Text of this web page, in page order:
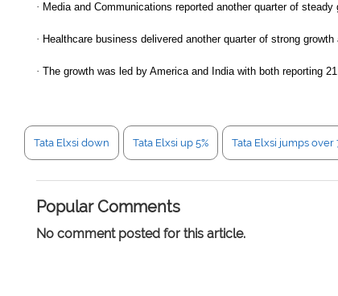
· Media and Communications reported another quarter of steady
· Healthcare business delivered another quarter of strong
· The growth was led by America and India with both reporting
Tata Elxsi down Tata Elxsi up 5% Tata Elxsi jumps over
Popular Comments
No comment posted for this article.